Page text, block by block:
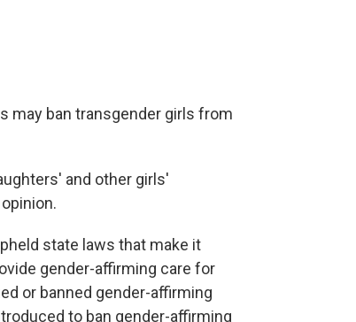
may ban transgender girls from
and other girls'
state laws that make it
gender-affirming care for
or banned gender-affirming
to ban gender-affirming